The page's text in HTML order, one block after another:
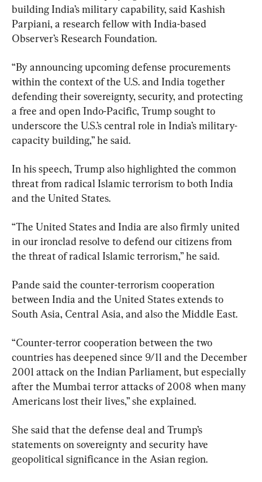
building India’s military capability, said Kashish
Parpiani, a research fellow with India-based
Observer’s Research Foundation.
“By announcing upcoming defense procurements
within the context of the U.S. and India together
defending their sovereignty, security, and protecting
a free and open Indo-Pacific, Trump sought to
underscore the U.S.’s central role in India’s military-
capacity building,” he said.
In his speech, Trump also highlighted the common
threat from radical Islamic terrorism to both India
and the United States.
“The United States and India are also firmly united
in our ironclad resolve to defend our citizens from
the threat of radical Islamic terrorism,” he said.
Pande said the counter-terrorism cooperation
between India and the United States extends to
South Asia, Central Asia, and also the Middle East.
“Counter-terror cooperation between the two
countries has deepened since 9/11 and the December
2001 attack on the Indian Parliament, but especially
after the Mumbai terror attacks of 2008 when many
Americans lost their lives,” she explained.
She said that the defense deal and Trump’s
statements on sovereignty and security have
geopolitical significance in the Asian region.